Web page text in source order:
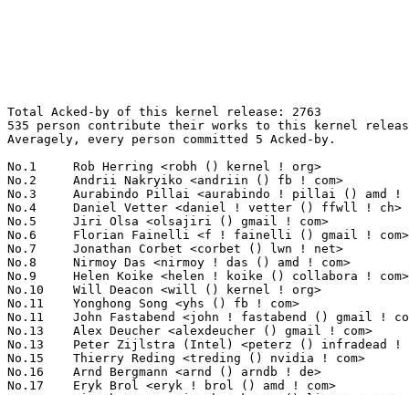
Total Acked-by of this kernel release: 2763
535 person contribute their works to this kernel release.
Averagely, every person committed 5 Acked-by.

No.1	 Rob Herring <robh () kernel ! org>                               111(4.02%)	@Unknown                         @Unknown
No.2	 Andrii Nakryiko <andriin () fb ! com>                            79(2.86%)	@Facebook                        @Unknown
No.3	 Aurabindo Pillai <aurabindo ! pillai () amd ! com>               62(2.24%)	@AMD                             @Unknown
No.4	 Daniel Vetter <daniel ! vetter () ffwll ! ch>                    56(2.03%)	@Hobbyists                       @Swiss
No.5	 Jiri Olsa <olsajiri () gmail ! com>                              54(1.95%)	@Red Hat                         @Czech
No.6	 Florian Fainelli <f ! fainelli () gmail ! com>                   45(1.63%)	@Unknown                         @French
No.7	 Jonathan Corbet <corbet () lwn ! net>                            39(1.41%)	@LWN                             @American
No.8	 Nirmoy Das <nirmoy ! das () amd ! com>                           38(1.38%)	@AMD                             @Indian
No.9	 Helen Koike <helen ! koike () collabora ! com>                   37(1.34%)	@Collabora                       @Brazilian
No.10	 Will Deacon <will () kernel ! org>                               36(1.30%)	@Unknown                         @English
No.11	 Yonghong Song <yhs () fb ! com>                                  35(1.27%)	@Facebook                        @Chinese
No.11	 John Fastabend <john ! fastabend () gmail ! com>                 35(1.27%)	@Unknown                         @Unknown
No.13	 Alex Deucher <alexdeucher () gmail ! com>                        34(1.23%)	@AMD                             @American
No.13	 Peter Zijlstra (Intel) <peterz () infradead ! org>               34(1.23%)	@Intel                           @Netherlander
No.15	 Thierry Reding <treding () nvidia ! com>                         33(1.19%)	@NVIDIA                          @German
No.16	 Arnd Bergmann <arnd () arndb ! de>                               32(1.16%)	@Linaro                          @German
No.17	 Eryk Brol <eryk ! brol () amd ! com>                             31(1.12%)	@AMD                             @Unknown
No.17	 Viresh Kumar <viresh ! kumar () linaro ! org>                    31(1.12%)	@Linaro                          @Indian
No.17	 Christian Brauner <christian ! brauner () ubuntu ! com>          31(1.12%)	@Canonical                       @Unknown
No.17	 Michal Hocko <mhocko () suse ! com>                              31(1.12%)	@Novell                          @Unknown
No.21	 Andrii Nakryiko <andrii () kernel ! org>                         28(1.01%)	@Unknown                         @Unknown
No.22	 Christian König <christian ! koenig () amd ! com>               27(0.98%)	@AMD                             @Unknown
No.22	 Rodrigo Siqueira <rodrigo ! siqueira () amd ! com>               27(0.98%)	@AMD                             @Unknown
No.24	 Qingqing Zhuo <qingqing ! zhuo () amd ! com>                     25(0.90%)	@AMD                             @Chinese
No.25	 Martin KaFai Lau <kafai () fb ! com>                             24(0.87%)	@Facebook                        @Chinese
No.26	 Catalin Marinas <catalin ! marinas () arm ! com>                 23(0.83%)	@ARM                             @English
No.27	 Sam Ravnborg <sam () ravnborg ! org>                             21(0.76%)	@Hobbyists                       @Dane
No.27	 Randy Dunlap <rdunlap () infradead ! org>                        21(0.76%)	@Unknown                         @American
No.27	 Ian Rogers <irogers () google ! com>                             21(0.76%)	@Google                          @Unknown
No.30	 Björn Töpel <bjorn ! topel () intel ! com>                     20(0.72%)	@Intel                           @Unknown
No.30	 Maxime Ripard <mripard () kernel ! org>                          20(0.72%)	@Red Hat                         @French
No.32	 Mika Westerberg <mika ! westerberg () iki ! fi>                  19(0.69%)	@Intel                           @Finlander
No.32	 Jason Wang <jasowang () redhat ! com>                            19(0.69%)	@Red Hat                         @Chinese
No.34	 Willem de Bruijn <willemb () google ! com>                       17(0.62%)	@Google                          @Netherlander
No.35	 Uwe Kleine-König <u ! kleine-koenig () pengutronix ! de>        16(0.58%)	@Pengutronix                     @German
No.35	 Jakub Kicinski <kuba () kernel ! org>                            16(0.58%)	@Unknown                         @Unknown
No.35	 Namhyung Kim <namhyung () kernel ! org>                          16(0.58%)	@Unknown                         @Korean
No.35	 Joerg Roedel <jroedel () suse ! de>                              16(0.58%)	@Novell                          @German
No.39	 Mark Brown <broonie () linaro ! org>                             15(0.54%)	@Debian                          @English
No.39	 Masami Hiramatsu <mhiramat () kernel ! org>                      15(0.54%)	@Unknown                         @Japanese
No.41	 Chen-Yu Tsai <wens () csie ! org>                                14(0.51%)	@Unknown                         @Unknown
No.41	 Santosh Shilimkar <ssantosh () kernel ! org>                     14(0.51%)	@Unknown                         @Indian
No.41	 Thierry Reding <thierry ! reding () gmail ! com>                 14(0.51%)	@Unknown                         @German
No.41	 Shuah Khan <skhan () linuxfoundation ! org>                      14(0.51%)	@Linux Foundation                @Unknown
No.41	 Tiffany Lin <tiffany ! lin () mediatek ! com>                    14(0.51%)	@MediaTek                        @Chinese
No.41	 Jernej Skrabec <jernej ! skrabec () siol ! net>                  14(0.51%)	@Unknown                         @Unknown
No.47	 Alan Stern <stern () rowland ! harvard ! edu>                    13(0.47%)	@Rowland Institute, Harvard      @American
No.47	 Jonathan Cameron <jonathan ! cameron () huawei ! com>            13(0.47%)	@Huawei                          @English
No.47	 Ard Biesheuvel <ardb () kernel ! org>                            13(0.47%)	@Unknown                         @Unknown
No.47	 Laurentiu Tudor <laurentiu ! tudor () nxp ! com>                 13(0.47%)	@NXP                             @Unknown
No.47	 Liam Girdwood <liam ! r ! girdwood () intel ! com>               13(0.47%)	@Intel                           @Unknown
No.52	 Michal Simek <michal ! simek () xilinx ! com>                    12(0.43%)	@XILINX                          @Czech
No.52	 Stephen Smalley <stephen ! smalley ! work () gmail ! com>        12(0.43%)	@Unknown                         @Unknown
No.52	 Neil Armstrong <narmstrong () baylibre ! com>                    12(0.43%)	@Baylibre                        @French
No.52	 Paolo Abeni <pabeni () redhat ! com>                             12(0.43%)	@Red Hat                         @Italian
No.52	 Kalle Valo <kvalo () codeaurora ! org>                           12(0.43%)	@Code Aurora Forum               @Unknown
No.52	 Kirill A. Shutemov <k ! shutemov () gmail ! com>                 12(0.43%)	@Intel                           @Unknown
No.58	 Nicolin Chen <nicoleotsuka () gmail ! com>                       11(0.40%)	@Unknown                         @Chinese
No.58	 Thomas Bogendoerfer <tsbogend () alpha ! franken ! de>           11(0.40%)	@Hobbyists                       @German
No.58	 Guenter Roeck <guenter ! roeck () ericsson ! com>                11(0.40%)	@Ericsson                        @German
No.58	 Song Liu <songliubraving () fb ! com>                            11(0.40%)	@Facebook                        @Chinese
No.58	 Linus Walleij <linus ! walleij () linaro ! org>                  11(0.40%)	@Linaro                          @Swede
No.58	 Jon Maloy <jmaloy () redhat ! com>                               11(0.40%)	@Red Hat                         @Unknown
No.58	 Matt Ranostay <matt ! ranostay () konsulko ! com>                11(0.40%)	@Unknown                         @Unknown
No.58	 Adrian Hunter <adrian ! hunter () intel ! com>                   11(0.40%)	@Intel                           @Unknown
No.58	 Johannes Weiner <hannes () saeurebad ! de>                       11(0.40%)	@Hobbyists                       @German
No.58	 Naoya Horiguchi <naoya ! horiguchi () nec ! com>                 11(0.40%)	@Unknown                         @Unknown
No.68	 Kees Cook <keescook () chromium ! org>                           10(0.36%)	@Google                          @American
No.68	 Scott Branden <scott ! branden () broadcom ! com>                10(0.36%)	@Broadcom                        @Unknown
No.68	 Martin Blumenstingl <martin ! blumenstingl () googlemail ! com>  10(0.36%)	@Unknown                         @Unknown
No.68	 Rafael J. Wysocki <rafael ! j ! wysocki () intel ! com>          10(0.36%)	@Intel                           @Polish
No.72	 Ulf Hansson <ulf ! hansson () linaro ! org>                      9(0.33%)	@Linaro                          @Unknown
No.72	 Lorenzo Pieralisi <lorenzo ! pieralisi () arm ! com>             9(0.33%)	@ARM                             @Unknown
No.72	 David S. Miller <davem () davemloft ! net>                       9(0.33%)	@Red Hat                         @American
No.72	 Richard Cochran <richard ! cochran () omicron ! at>              9(0.33%)	@OMICRON electronics             @Austrian
No.72	 Krzysztof Kozlowski <krzk () kernel ! org>                       9(0.33%)	@Unknown                         @Polish
No.72	 Jeff Layton <jlayton () kernel ! org>                            9(0.33%)	@Unknown                         @American
No.72	 Jiri Olsa <jolsa () kernel ! org>                                9(0.33%)	@Red Hat                         @Czech
No.79	 Steven Rostedt (VMware) <rostedt () goodmis ! org>               8(0.29%)	@Red Hat                         @American
No.79	 Linus Torvalds <torvalds () linux-foundation ! org>              8(0.29%)